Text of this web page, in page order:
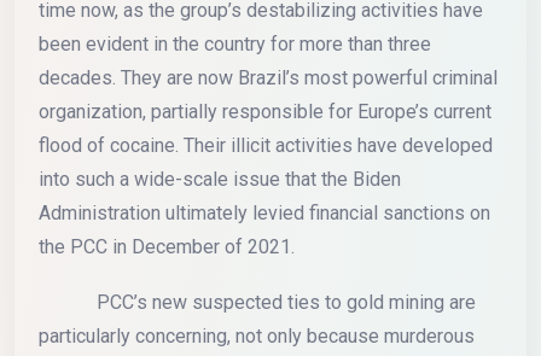
time now, as the group’s destabilizing activities have
been evident in the country for more than three
decades. They are now Brazil’s most powerful criminal
organization, partially responsible for Europe’s current
flood of cocaine. Their illicit activities have developed
into such a wide-scale issue that the Biden
Administration ultimately levied financial sanctions on
the PCC in December of 2021.
PCC’s new suspected ties to gold mining are
particularly concerning, not only because murderous